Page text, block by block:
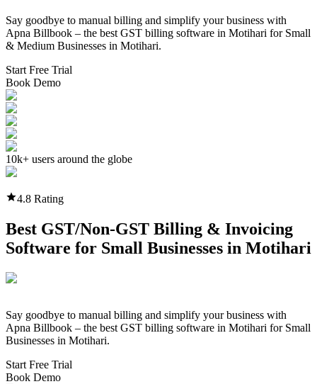
Say goodbye to manual billing and simplify your business with
Apna Billbook – the best GST billing software in Motihari for Small
& Medium Businesses in Motihari.
Start Free Trial
Book Demo
10k+ users around the globe
4.8 Rating
Best GST/Non-GST Billing & Invoicing
Software for Small Businesses in Motihari
Say goodbye to manual billing and simplify your business with
Apna Billbook – the best GST billing software in Motihari for Small
Businesses in Motihari.
Start Free Trial
Book Demo